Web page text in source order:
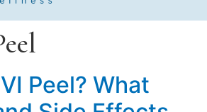
Peel? What